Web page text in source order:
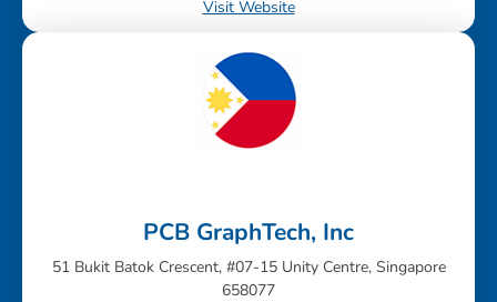
Visit Website
PCB GraphTech, Inc
51 Bukit Batok Crescent, #07-15 Unity Centre, Singapore
658077